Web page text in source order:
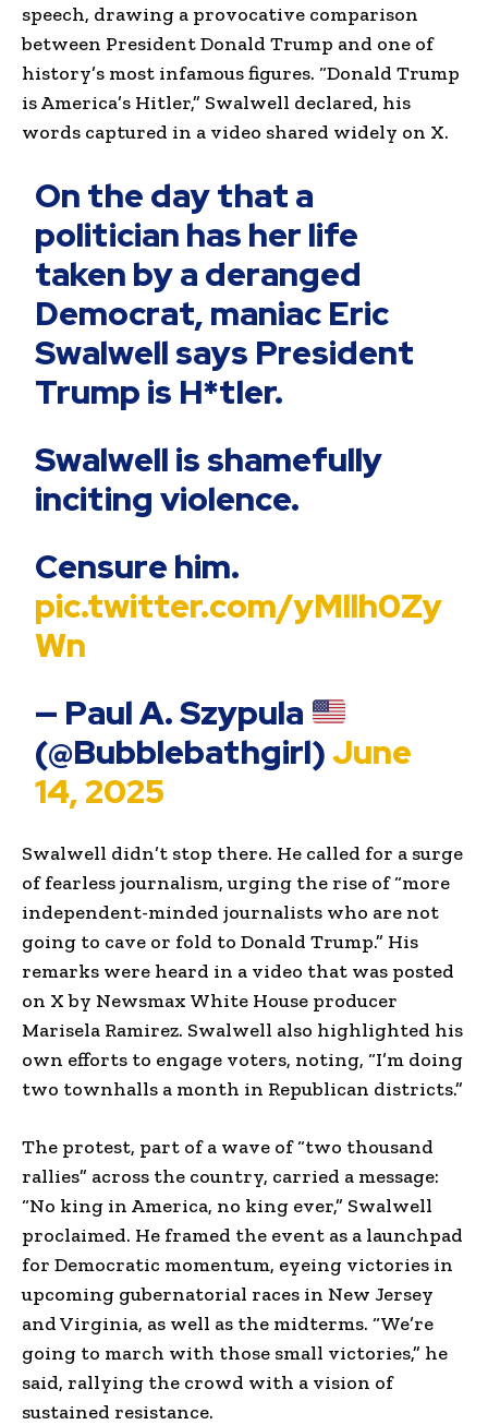
speech, drawing a provocative comparison
between President Donald Trump and one of
history’s most infamous figures. “Donald Trump
is America’s Hitler,” Swalwell declared, his
words captured in a video shared widely on X.
On the day that a
politician has her life
taken by a deranged
Democrat, maniac Eric
Swalwell says President
Trump is H*tler.
Swalwell is shamefully
inciting violence.
Censure him.
pic.twitter.com/yMllh0Zy
Wn
— Paul A. Szypula
(@Bubblebathgirl)June
14, 2025
Swalwell didn’t stop there. He called for a surge
of fearless journalism, urging the rise of “more
independent-minded journalists who are not
going to cave or fold to Donald Trump.” His
remarks were heard in a video that was posted
on X by Newsmax White House producer
Marisela Ramirez. Swalwell also highlighted his
own efforts to engage voters, noting, “I’m doing
two townhalls a month in Republican districts.”
The protest, part of a wave of “two thousand
rallies” across the country, carried a message:
“No king in America, no king ever,” Swalwell
proclaimed. He framed the event as a launchpad
for Democratic momentum, eyeing victories in
upcoming gubernatorial races in New Jersey
and Virginia, as well as the midterms. “We’re
going to march with those small victories,” he
said, rallying the crowd with a vision of
sustained resistance.